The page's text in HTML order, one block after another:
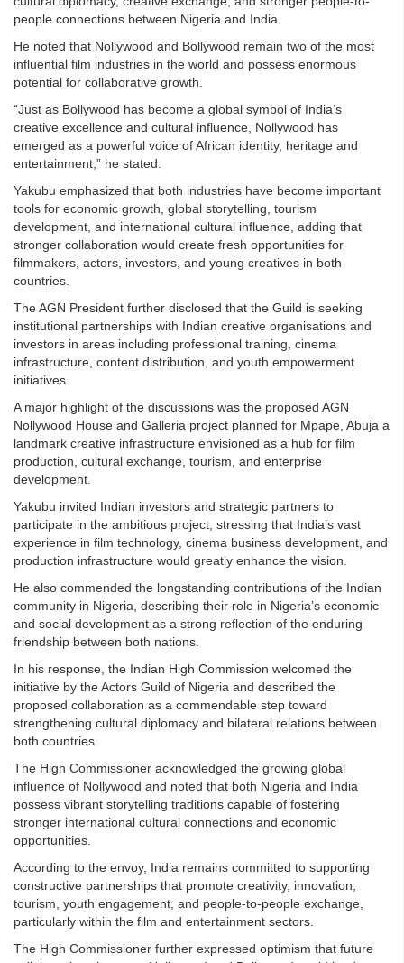
people connections between Nigeria and India.
He noted that Nollywood and Bollywood remain two of the most
influential film industries in the world and possess enormous
potential for collaborative growth.
“Just as Bollywood has become a global symbol of India’s
creative excellence and cultural influence, Nollywood has
emerged as a powerful voice of African identity, heritage and
entertainment,” he stated.
Yakubu emphasized that both industries have become important
tools for economic growth, global storytelling, tourism
development, and international cultural influence, adding that
stronger collaboration would create fresh opportunities for
filmmakers, actors, investors, and young creatives in both
countries.
The AGN President further disclosed that the Guild is seeking
institutional partnerships with Indian creative organisations and
investors in areas including professional training, cinema
infrastructure, content distribution, and youth empowerment
initiatives.
A major highlight of the discussions was the proposed AGN
Nollywood House and Galleria project planned for Mpape, Abuja a
landmark creative infrastructure envisioned as a hub for film
production, cultural exchange, tourism, and enterprise
development.
Yakubu invited Indian investors and strategic partners to
participate in the ambitious project, stressing that India’s vast
experience in film technology, cinema business development, and
production infrastructure would greatly enhance the vision.
He also commended the longstanding contributions of the Indian
community in Nigeria, describing their role in Nigeria’s economic
and social development as a strong reflection of the enduring
friendship between both nations.
In his response, the Indian High Commission welcomed the
initiative by the Actors Guild of Nigeria and described the
proposed collaboration as a commendable step toward
strengthening cultural diplomacy and bilateral relations between
both countries.
The High Commissioner acknowledged the growing global
influence of Nollywood and noted that both Nigeria and India
possess vibrant storytelling traditions capable of fostering
stronger international cultural connections and economic
opportunities.
According to the envoy, India remains committed to supporting
constructive partnerships that promote creativity, innovation,
tourism, youth engagement, and people-to-people exchange,
particularly within the film and entertainment sectors.
The High Commissioner further expressed optimism that future